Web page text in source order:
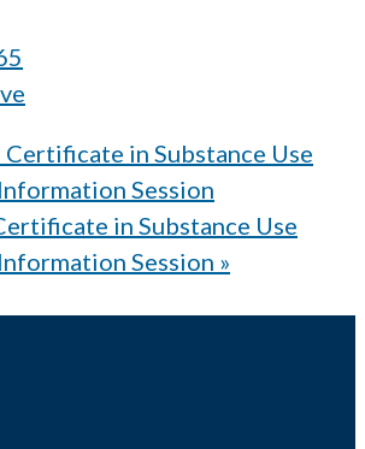
Certificate in Substance Use
Session
in Substance Use
Session »